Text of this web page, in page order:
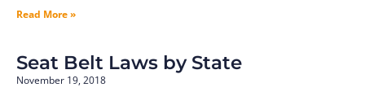
Read More »
Seat Belt Laws by State
November 19, 2018